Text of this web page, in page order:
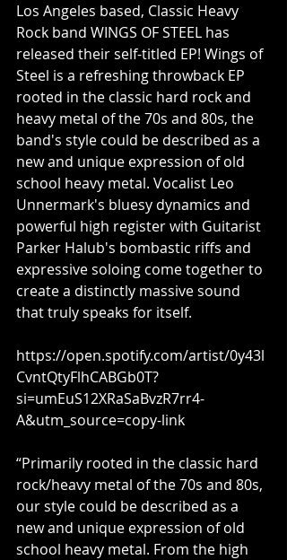
Los Angeles based, Classic Heavy
Rock band WINGS OF STEEL has
released their self-titled EP! Wings of
Steel is a refreshing throwback EP
rooted in the classic hard rock and
heavy metal of the 70s and 80s, the
band's style could be described as a
new and unique expression of old
school heavy metal. Vocalist Leo
Unnermark's bluesy dynamics and
powerful high register with Guitarist
Parker Halub's bombastic riffs and
expressive soloing come together to
create a distinctly massive sound
that truly speaks for itself.
https://open.spotify.com/artist/0y43l
CvntQtyFlhCABGb0T?
si=umEuS12XRaSaBvzR7rr4-
A&utm_source=copy-link
“Primarily rooted in the classic hard
rock/heavy metal of the 70s and 80s,
our style could be described as a
new and unique expression of old
school heavy metal. From the high